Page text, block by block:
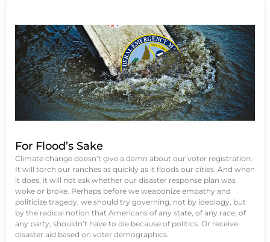
For Flood’s Sake
Climate change doesn’t give a damn about our voter registration.
It will torch our ranches as quickly as it floods our cities. And when
it does, it will not ask whether our disaster response plan was
woke or broke. Perhaps before we weaponize empathy and
politicize tragedy, we should try governing, not by ideology, but
by the radical notion that Americans of any state, of any race, of
any party, shouldn’t have to die because of politics. Or receive
disaster aid based on voter demographics.